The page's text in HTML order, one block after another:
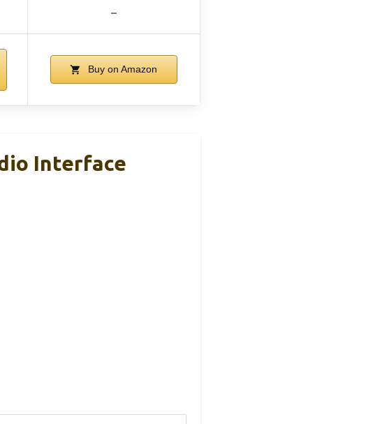
–
Buy on Amazon
Interface